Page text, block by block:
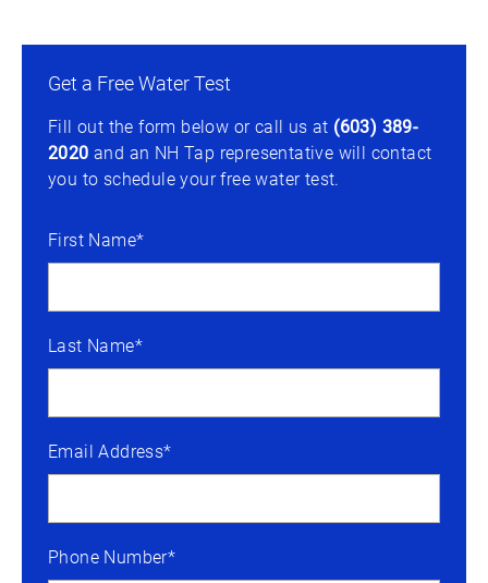
Get a Free Water Test
Fill out the form below or call us at (603) 389-
2020 and an NH Tap representative will contact
you to schedule your free water test.
First Name*
Last Name*
Email Address*
Phone Number*